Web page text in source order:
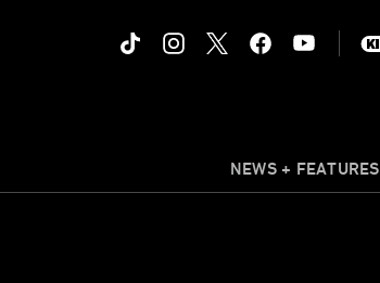
NEWS + FEATURES